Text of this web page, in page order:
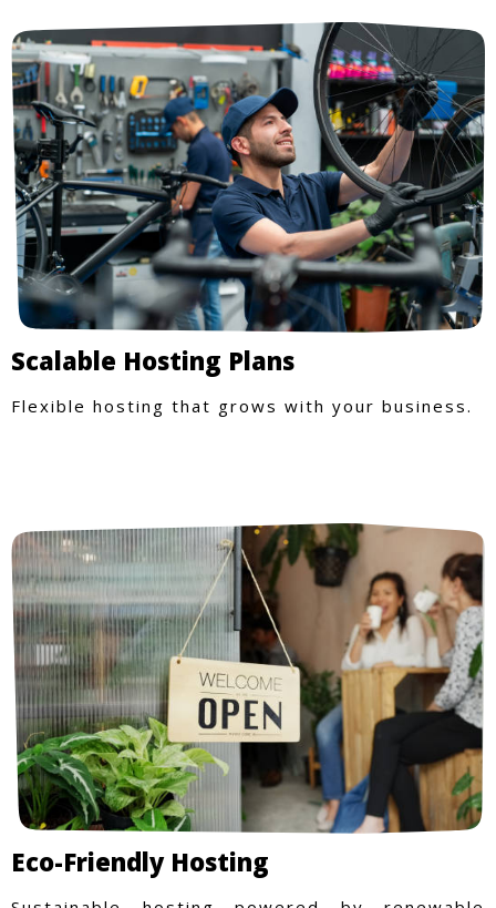
Scalable Hosting Plans
Flexible hosting that grows with your business.
Eco-Friendly Hosting